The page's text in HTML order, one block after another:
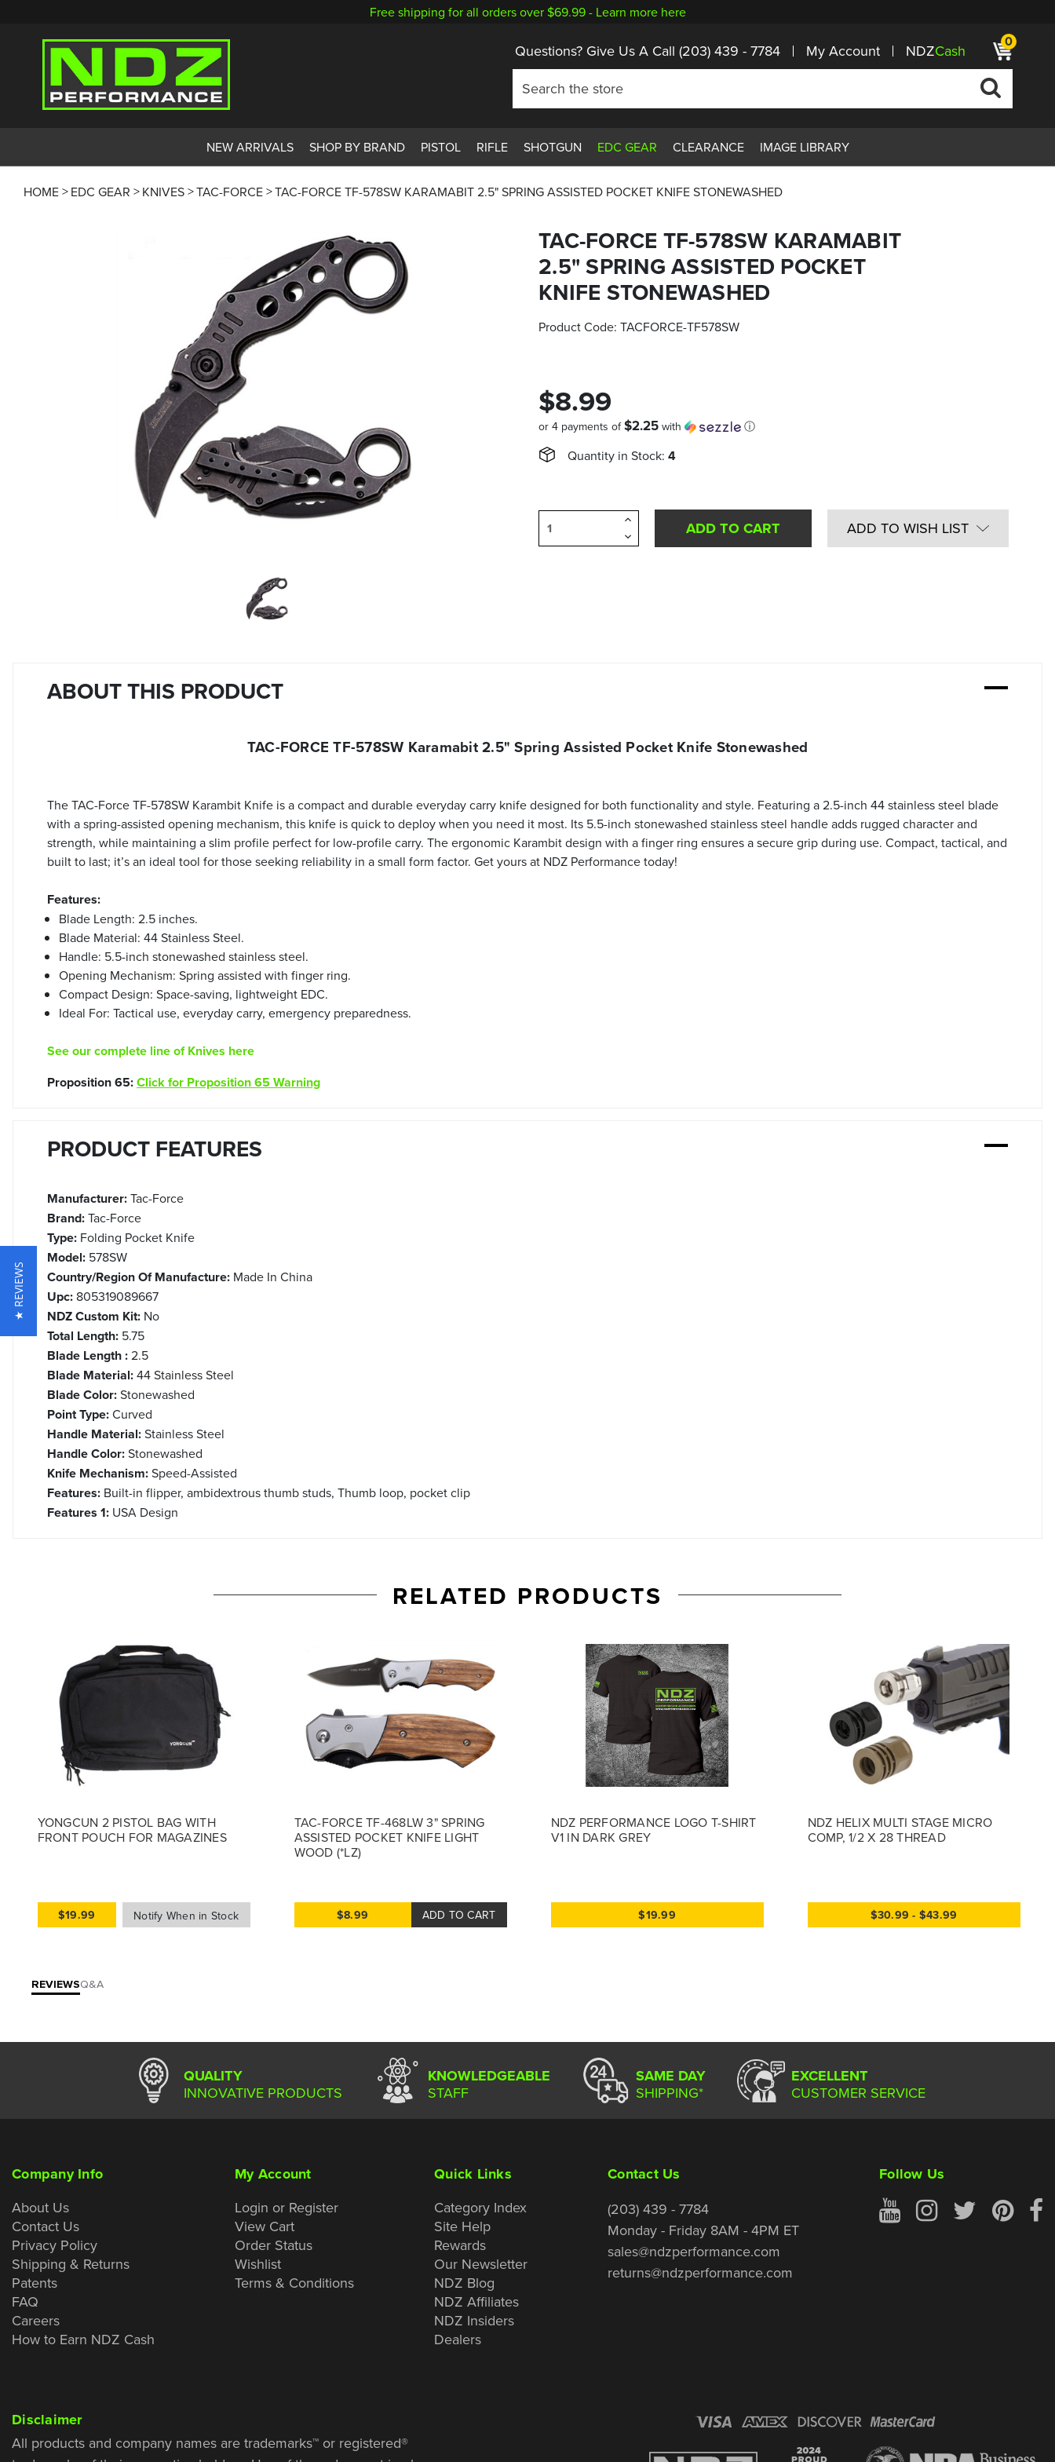
Free shipping for all orders over $69.99 - Learn more here
Questions? Give Us A Call (203) 439 - 7784 My Account NDZCash 0
NEW ARRIVALS SHOP BY BRAND PISTOL RIFLE SHOTGUN EDC GEAR CLEARANCE IMAGE LIBRARY
HOME EDC GEAR KNIVES TAC-FORCE TAC-FORCE TF-578SW KARAMABIT 2.5" SPRING ASSISTED POCKET KNIFE STONEWASHED
TAC-FORCE TF-578SW KARAMABIT
2.5" SPRING ASSISTED POCKET
KNIFE STONEWASHED
Product Code: TACFORCE-TF578SW
$8.99
or 4 payments of$2.25 with ⓘ
Quantity in Stock: 4
Decrease
Quantity
Increase
of
undefined
ADD TO WISH LIST
ABOUT THIS PRODUCT
TAC-FORCE TF-578SW Karamabit 2.5" Spring Assisted Pocket Knife Stonewashed
The TAC-Force TF-578SW Karambit Knife is a compact and durable everyday carry knife designed for both functionality and style. Featuring a 2.5-inch 44 stainless steel blade
with a spring-assisted opening mechanism, this knife is quick to deploy when you need it most. Its 5.5-inch stonewashed stainless steel handle adds rugged character and
strength, while maintaining a slim profile perfect for low-profile carry. The ergonomic Karambit design with a finger ring ensures a secure grip during use. Compact, tactical, and
built to last; it’s an ideal tool for those seeking reliability in a small form factor. Get yours at NDZ Performance today!
Features:
Blade Length: 2.5 inches.
Blade Material: 44 Stainless Steel.
Handle: 5.5-inch stonewashed stainless steel.
Opening Mechanism: Spring assisted with finger ring.
Compact Design: Space-saving, lightweight EDC.
Ideal For: Tactical use, everyday carry, emergency preparedness.
See our complete line of Knives here
Proposition 65:Click for Proposition 65 Warning
PRODUCT FEATURES
Manufacturer:Tac-Force
Brand:Tac-Force
Type: Folding Pocket Knife
Model: 578SW
Country/Region Of Manufacture: Made In China
Upc: 805319089667
NDZ Custom Kit: No
Total Length: 5.75
Blade Length :2.5
Blade Material:44 Stainless Steel
Blade Color:Stonewashed
Point Type:Curved
Handle Material:Stainless Steel
Handle Color:Stonewashed
Knife Mechanism:Speed-Assisted
Features: Built-in flipper, ambidextrous thumb studs, Thumb loop, pocket clip
Features 1: USA Design
RELATED PRODUCTS
YONGCUN 2 PISTOL BAG WITH
FRONT POUCH FOR MAGAZINES
$19.99
TAC-FORCE TF-468LW 3" SPRING
ASSISTED POCKET KNIFE LIGHT
WOOD (*LZ)
$8.99 ADD TO CART
NDZ PERFORMANCE LOGO T-SHIRT
V1 IN DARK GREY
$19.99
NDZ HELIX MULTI STAGE MICRO
COMP, 1/2 X 28 THREAD
$30.99 - $43.99
REVIEWSQ&A
QUALITY
INNOVATIVE PRODUCTS
KNOWLEDGEABLE
STAFF
SAME DAY
SHIPPING*
EXCELLENT
CUSTOMER SERVICE
Company Info
About Us
Contact Us
Privacy Policy
Shipping & Returns
Patents
FAQ
Careers
How to Earn NDZ Cash
My Account
Login or Register
View Cart
Order Status
Wishlist
Terms & Conditions
Quick Links
Category Index
Site Help
Rewards
Our Newsletter
NDZ Blog
NDZ Affiliates
NDZ Insiders
Dealers
Contact Us
(203) 439 - 7784
Monday - Friday 8AM - 4PM ET
sales@ndzperformance.com
returns@ndzperformance.com
Follow Us
Disclaimer
All products and company names are trademarks™ or registered®
★ REVIEWS